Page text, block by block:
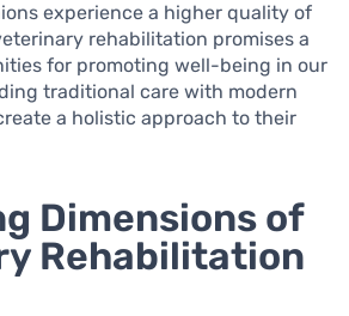
experience a higher quality of
rehabilitation promises a
for promoting well-being in our
traditional care with modern
a holistic approach to their
Dimensions of
Rehabilitation